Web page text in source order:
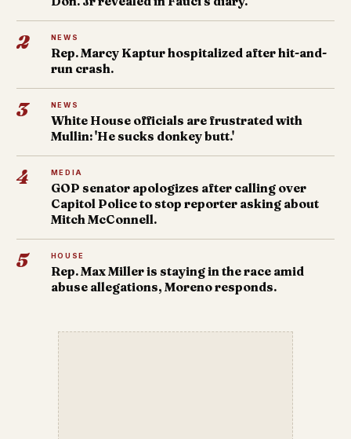
2 NEWS
Rep. Marcy Kaptur hospitalized after hit-and-
run crash.
3 NEWS
White House officials are frustrated with
Mullin: 'He sucks donkey butt.'
4 MEDIA
GOP senator apologizes after calling over
Capitol Police to stop reporter asking about
Mitch McConnell.
5 HOUSE
Rep. Max Miller is staying in the race amid
abuse allegations, Moreno responds.